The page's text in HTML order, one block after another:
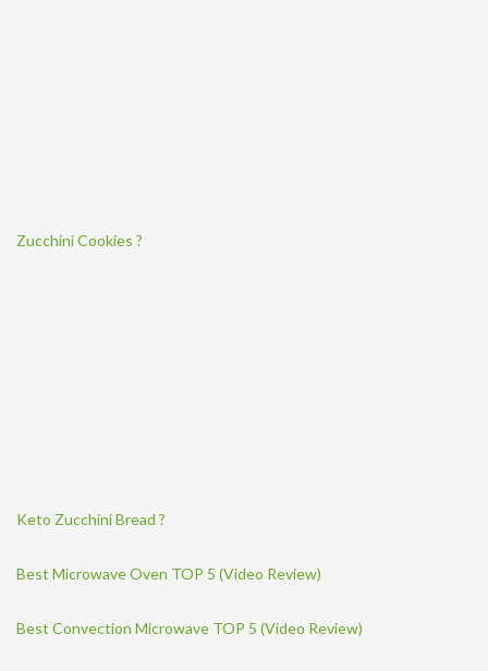
Zucchini Cookies ?
Keto Zucchini Bread ?
Best Microwave Oven TOP 5 (Video Review)
Best Convection Microwave TOP 5 (Video Review)